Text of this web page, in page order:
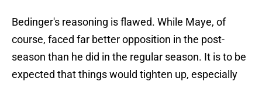
Bedinger's reasoning is flawed. While Maye, of
course, faced far better opposition in the post-
season than he did in the regular season. It is to be
expected that things would tighten up, especially